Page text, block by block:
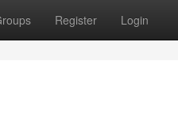
Register Login